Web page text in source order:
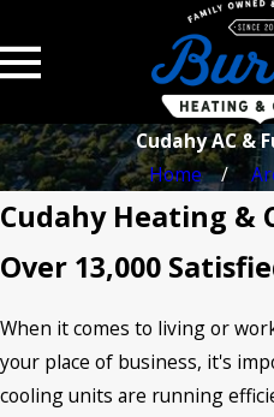
Cudahy AC &
Home
Cudahy Heating &
Over 13,000
When it comes to living or
your place of business, it's
cooling units are running